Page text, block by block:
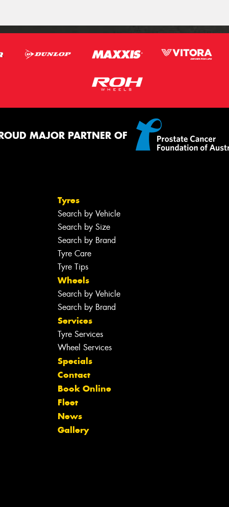
MAJOR PARTNER OF
Tyres
Search by Vehicle
Search by Size
Search by Brand
Tyre Care
Tyre Tips
Wheels
Search by Vehicle
Search by Brand
Services
Tyre Services
Wheel Services
Specials
Contact
Book Online
Fleet
News
Gallery